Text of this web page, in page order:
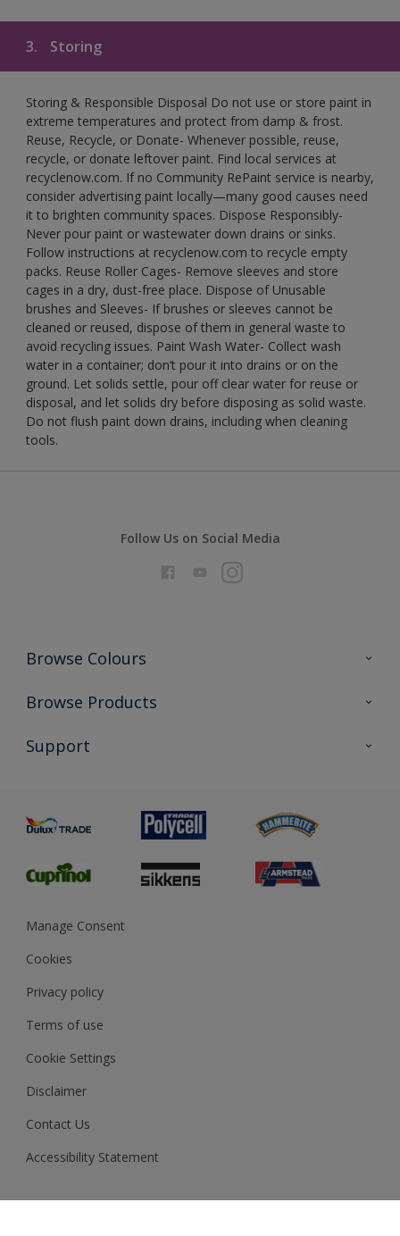
3. Storing
Storing & Responsible Disposal Do not use or store paint in
extreme temperatures and protect from damp & frost.
Reuse, Recycle, or Donate- Whenever possible, reuse,
recycle, or donate leftover paint. Find local services at
recyclenow.com. If no Community RePaint service is nearby,
consider advertising paint locally—many good causes need
it to brighten community spaces. Dispose Responsibly-
Never pour paint or wastewater down drains or sinks.
Follow instructions at recyclenow.com to recycle empty
packs. Reuse Roller Cages- Remove sleeves and store
cages in a dry, dust-free place. Dispose of Unusable
brushes and Sleeves- If brushes or sleeves cannot be
cleaned or reused, dispose of them in general waste to
avoid recycling issues. Paint Wash Water- Collect wash
water in a container; don’t pour it into drains or on the
ground. Let solids settle, pour off clear water for reuse or
disposal, and let solids dry before disposing as solid waste.
Do not flush paint down drains, including when cleaning
tools.
Follow Us on Social Media
Browse Colours
Colour Futures 2026
Exterior Walls & Wood
Browse Products
All Products
Preparing & Repairing
Support
Glossary
Sustainability
Gender Pay Report
MSA Statement
Manage Consent
Cookies
Privacy policy
Terms of use
Cookie Settings
Disclaimer
Contact Us
Accessibility Statement